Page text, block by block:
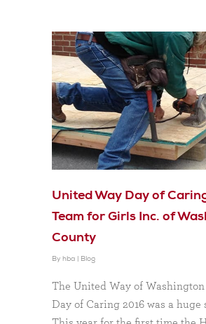
United Way Day of
Team for Girls Inc. of
County
By hba Blog
The United Way of Washington
Day of Caring 2016 was a huge